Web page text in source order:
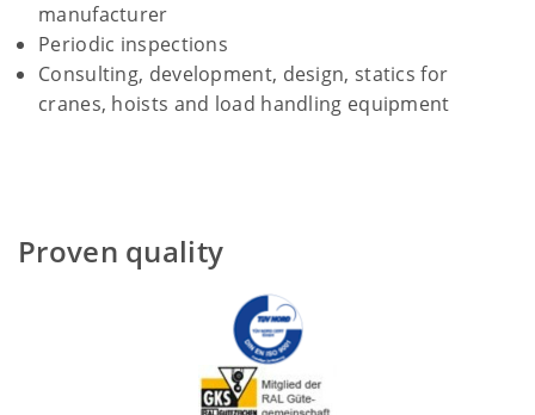
manufacturer
Periodic inspections
Consulting, development, design, statics for
cranes, hoists and load handling equipment
Proven quality